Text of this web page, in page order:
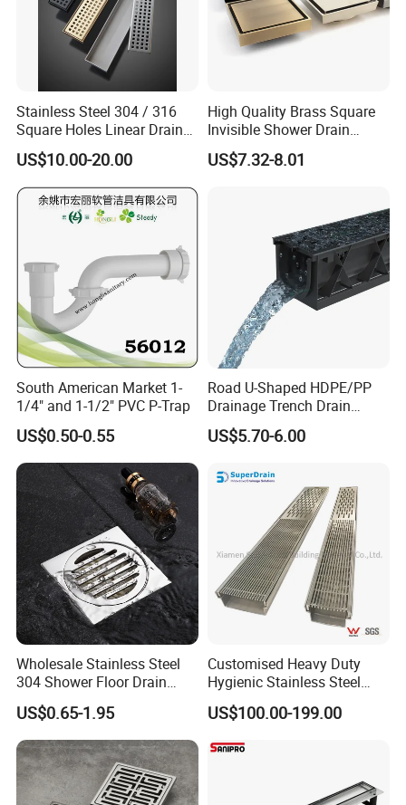
Stainless Steel 304 / 316
Square Holes Linear Drains
Shower Drains
US$10.00-20.00
High Quality Brass Square
Invisible Shower Drain
Bathroom Tile Insert Floor
Drain
US$7.32-8.01
South American Market 1-
1/4" and 1-1/2" PVC P-Trap
US$0.50-0.55
Road U-Shaped HDPE/PP
Drainage Trench Drain
Channel Plastic Gutter Rain
System
US$5.70-6.00
Wholesale Stainless Steel
304 Shower Floor Drain
Manufacturer
US$0.65-1.95
Customised Heavy Duty
Hygienic Stainless Steel
Industrial Trench Drain
US$100.00-199.00